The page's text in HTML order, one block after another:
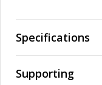
Specifications
Supporting